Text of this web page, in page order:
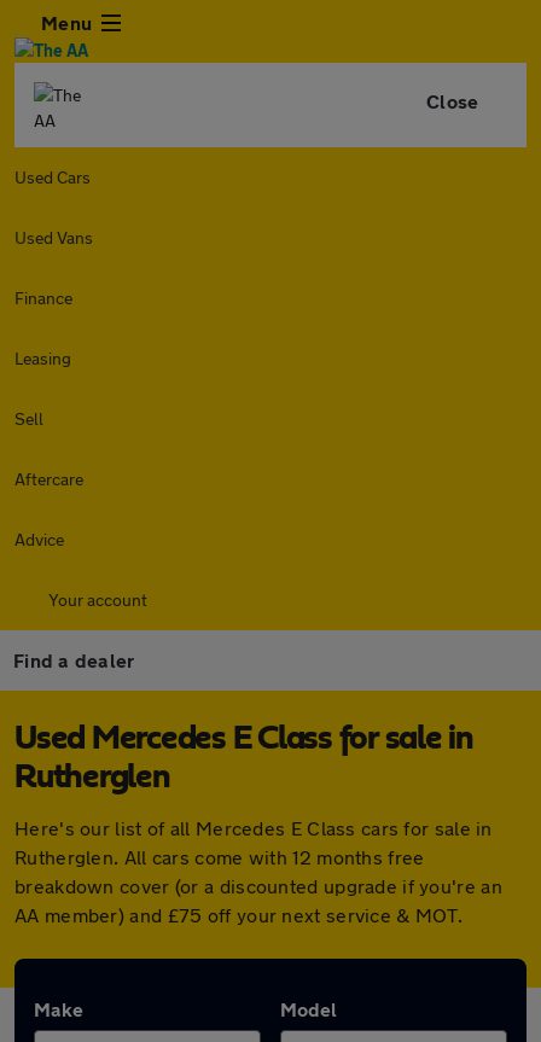
Menu
Close
Used Cars
Used Vans
Finance
Leasing
Sell
Aftercare
Advice
Your account
Find a dealer
Used Mercedes E Class for sale in
Rutherglen
Here's our list of all Mercedes E Class cars for sale in
Rutherglen. All cars come with 12 months free
breakdown cover (or a discounted upgrade if you're an
AA member) and £75 off your next service & MOT.
Make Model